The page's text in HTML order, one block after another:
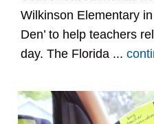
Wilkinson Elementary
Den’ to help teachers
day. The Florida ...